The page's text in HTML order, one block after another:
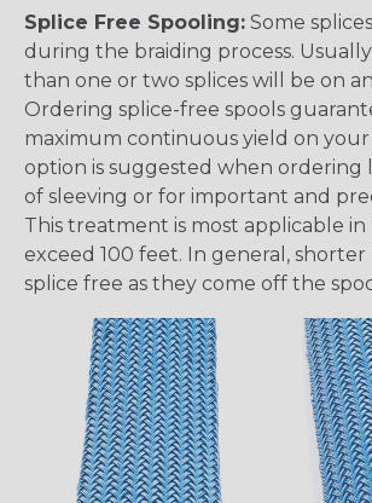
Splice Free Spooling: Some
during the braiding process.
than one or two splices will be on
Ordering splice-free spools
maximum continuous yield on your
option is suggested when ordering
of sleeving or for important and
This treatment is most applicable
exceed 100 feet. In general,
splice free as they come off the